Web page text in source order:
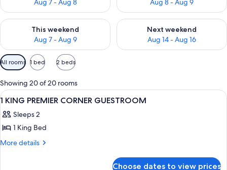
Aug 7 - Aug 8
Aug 8 - Aug 9
This weekend
Aug 7 - Aug 9
Check availability for this weekend Aug 7 - Aug 9
Next weekend
Aug 14 - Aug 16
Check availability for next
Available
filters
for
rooms
All rooms 1 bed 2 beds
Showing 20 of 20 rooms
View
all
photos
for
1
A modern bathroom with a large
1
1 KING PREMIER CORNER GUESTROOM
Sleeps 2
1 King Bed
More details
More
Choose dates to view prices